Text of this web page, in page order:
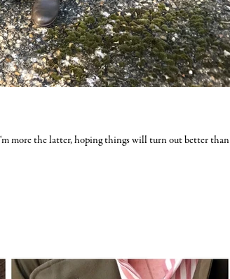
more the latter, hoping things will turn out better than